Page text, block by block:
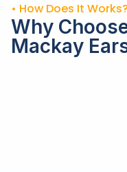
• How Does It
Why
Mackay